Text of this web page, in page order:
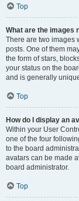
Top
What are the images
There are two images
posts. One of them
the form of stars,
your status on the
and is generally
Top
How do I display an
Within your User
one of the four
to the board
avatars can be made
board administrator.
Top